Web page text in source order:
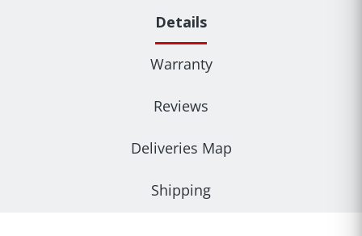
Details
Warranty
Reviews
Deliveries Map
Shipping